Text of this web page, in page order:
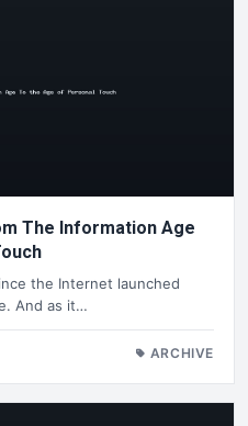
The Information Age
the Internet launched
And as it…
ARCHIVE